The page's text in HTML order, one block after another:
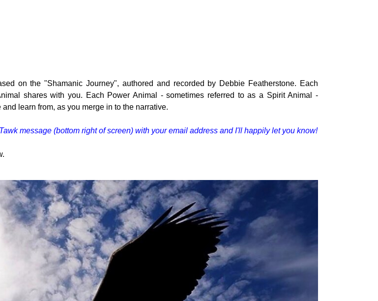
on the "Shamanic Journey", authored and recorded by Debbie Featherstone. Each
shares with you. Each Power Animal - sometimes referred to as a Spirit Animal -
learn from, as you merge in to the narrative.
message (bottom right of screen) with your email address and I'll happily let you know!